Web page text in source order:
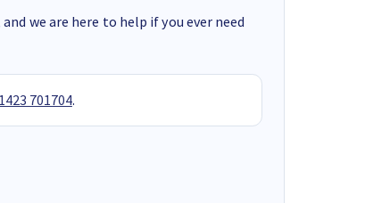
we are here to help if you ever need
701704.